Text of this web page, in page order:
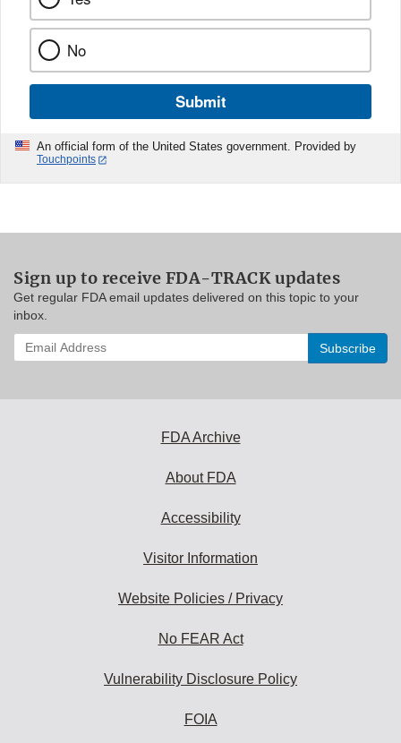
No
Submit
An official form of the United States government. Provided by
Touchpoints
Sign up to receive FDA-TRACK updates
Get regular FDA email updates delivered on this topic to your
inbox.
Enter
your
FDA Archive
About FDA
Accessibility
Visitor Information
Website Policies / Privacy
No FEAR Act
Vulnerability Disclosure Policy
FOIA